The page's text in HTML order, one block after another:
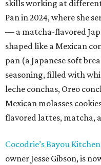
skills working at
Pan in 2024, where she
— a matcha-flavored
shaped like a Mexican
pan (a Japanese soft
seasoning, filled with
leche conchas, Oreo
Mexican molasses
flavored lattes, matcha,
Cocodrie’s Bayou Kitchen
owner Jesse Gibson, is